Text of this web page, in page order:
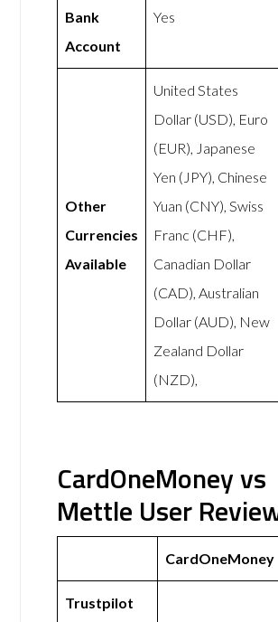
Bank
Account
Yes
Other
Currencies
Available
United States
Dollar (USD), Euro
(EUR), Japanese
Yen (JPY), Chinese
Yuan (CNY), Swiss
Franc (CHF),
Canadian Dollar
(CAD), Australian
Dollar (AUD), New
Zealand Dollar
(NZD),
CardOneMoney vs
Mettle User
CardOneMoney
Trustpilot